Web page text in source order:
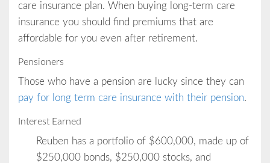
care insurance plan. When buying long-term care
insurance you should find premiums that are
affordable for you even after retirement.
Pensioners
Those who have a pension are lucky since they can
pay for long term care insurance with their pension.
Interest Earned
Reuben has a portfolio of $600,000, made up of
$250,000 bonds, $250,000 stocks, and